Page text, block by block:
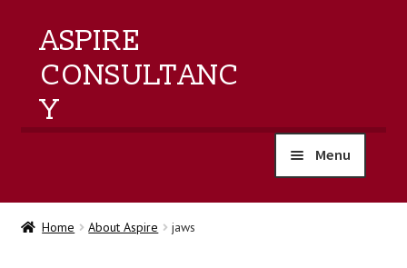
ASPIRE
CONSULTANC
Y
Menu
home
Home About Aspire jaws